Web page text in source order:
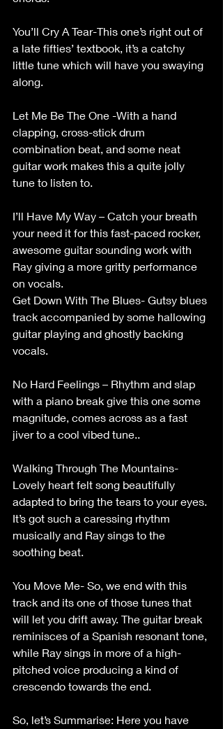
You’ll Cry A Tear-This one’s right out of
a late fifties’ textbook, it’s a catchy
little tune which will have you swaying
along.
Let Me Be The One -With a hand
clapping, cross-stick drum
combination beat, and some neat
guitar work makes this a quite jolly
tune to listen to.
I’ll Have My Way – Catch your breath
your need it for this fast-paced rocker,
awesome guitar sounding work with
Ray giving a more gritty performance
on vocals.
Get Down With The Blues- Gutsy blues
track accompanied by some hallowing
guitar playing and ghostly backing
vocals.
No Hard Feelings – Rhythm and slap
with a piano break give this one some
magnitude, comes across as a fast
jiver to a cool vibed tune..
Walking Through The Mountains-
Lovely heart felt song beautifully
adapted to bring the tears to your eyes.
It’s got such a caressing rhythm
musically and Ray sings to the
soothing beat.
You Move Me- So, we end with this
track and its one of those tunes that
will let you drift away. The guitar break
reminisces of a Spanish resonant tone,
while Ray sings in more of a high-
pitched voice producing a kind of
crescendo towards the end.
So, let’s Summarise: Here you have